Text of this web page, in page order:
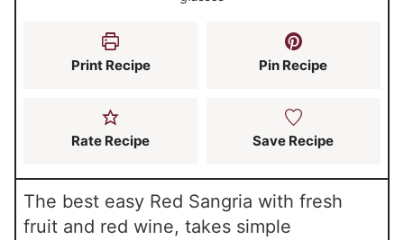
Print Recipe Pin Recipe
Rate Recipe Save Recipe
The best easy Red Sangria with fresh
fruit and red wine, takes simple